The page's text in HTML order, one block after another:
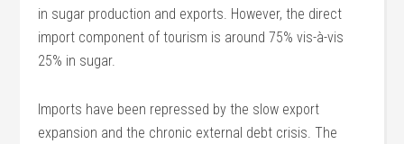
in sugar production and exports. However, the direct
import component of tourism is around 75% vis-à-vis
25% in sugar.
Imports have been repressed by the slow export
expansion and the chronic external debt crisis. The